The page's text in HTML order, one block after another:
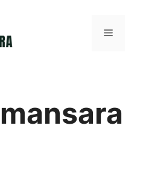
Menu